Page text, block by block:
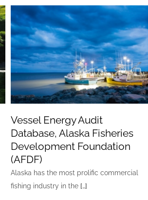
Database, Alaska
Fisheries
Development
Foundation (AFDF)
Vessel Energy Audit
Database, Alaska Fisheries
Development Foundation
(AFDF)
Alaska has the most prolific commercial
fishing industry in the […]